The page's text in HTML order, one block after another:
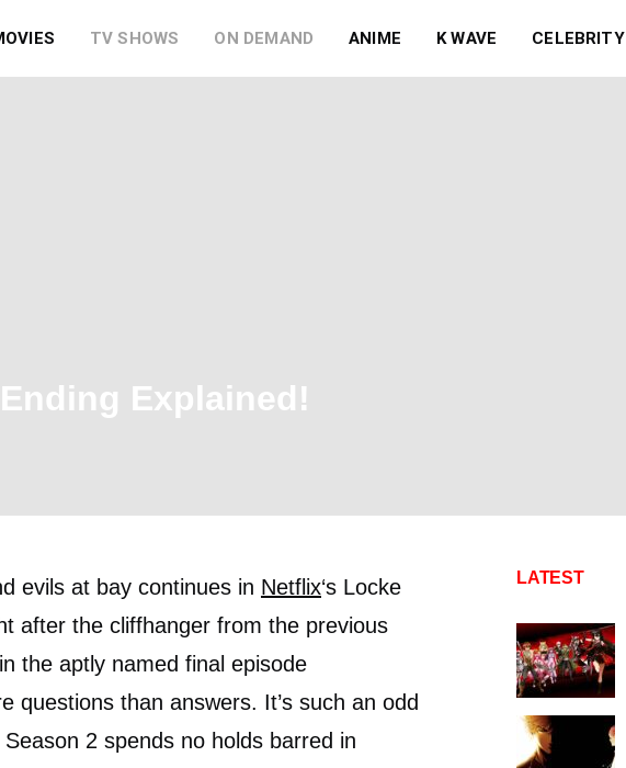
TV SHOWS ON DEMAND ANIME K WAVE CELEBRITY
Explained!
evils at bay continues in Netflix‘s Locke
after the cliffhanger from the previous
the aptly named final episode
questions than answers. It’s such an odd
2 spends no holds barred in
LATEST